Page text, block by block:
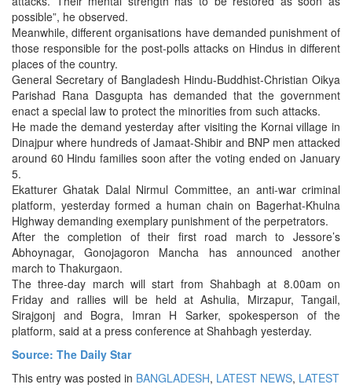
possible”, he observed.
Meanwhile, different organisations have demanded punishment of
those responsible for the post-polls attacks on Hindus in different
places of the country.
General Secretary of Bangladesh Hindu-Buddhist-Christian Oikya
Parishad Rana Dasgupta has demanded that the government
enact a special law to protect the minorities from such attacks.
He made the demand yesterday after visiting the Kornai village in
Dinajpur where hundreds of Jamaat-Shibir and BNP men attacked
around 60 Hindu families soon after the voting ended on January
5.
Ekatturer Ghatak Dalal Nirmul Committee, an anti-war criminal
platform, yesterday formed a human chain on Bagerhat-Khulna
Highway demanding exemplary punishment of the perpetrators.
After the completion of their first road march to Jessore’s
Abhoynagar, Gonojagoron Mancha has announced another
march to Thakurgaon.
The three-day march will start from Shahbagh at 8.00am on
Friday and rallies will be held at Ashulia, Mirzapur, Tangail,
Sirajgonj and Bogra, Imran H Sarker, spokesperson of the
platform, said at a press conference at Shahbagh yesterday.
Source: The Daily Star
This entry was posted in BANGLADESH, LATEST NEWS, LATEST